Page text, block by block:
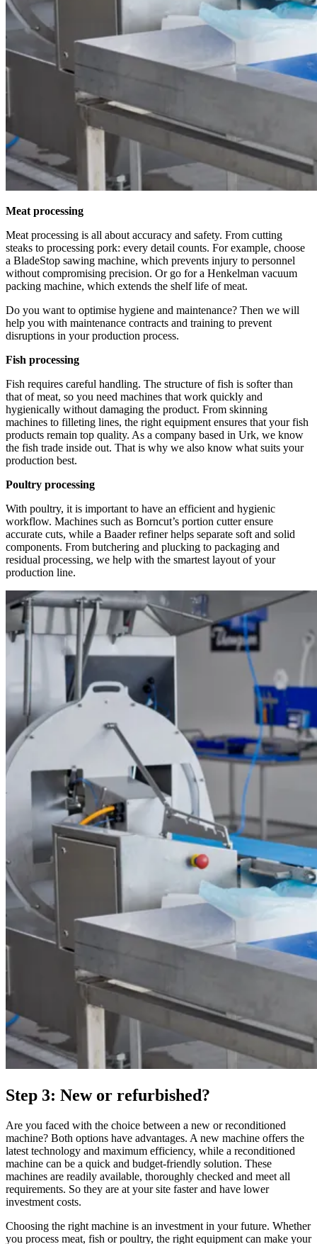
Meat processing
Meat processing is all about accuracy and safety. From cutting
steaks to processing pork: every detail counts. For example, choose
a BladeStop sawing machine, which prevents injury to personnel
without compromising precision. Or go for a Henkelman vacuum
packing machine, which extends the shelf life of meat.
Do you want to optimise hygiene and maintenance? Then we will
help you with maintenance contracts and training to prevent
disruptions in your production process.
Fish processing
Fish requires careful handling. The structure of fish is softer than
that of meat, so you need machines that work quickly and
hygienically without damaging the product. From skinning
machines to filleting lines, the right equipment ensures that your fish
products remain top quality. As a company based in Urk, we know
the fish trade inside out. That is why we also know what suits your
production best.
Poultry processing
With poultry, it is important to have an efficient and hygienic
workflow. Machines such as Borncut’s portion cutter ensure
accurate cuts, while a Baader refiner helps separate soft and solid
components. From butchering and plucking to packaging and
residual processing, we help with the smartest layout of your
production line.
Step 3: New or refurbished?
Are you faced with the choice between a new or reconditioned
machine? Both options have advantages. A new machine offers the
latest technology and maximum efficiency, while a reconditioned
machine can be a quick and budget-friendly solution. These
machines are readily available, thoroughly checked and meet all
requirements. So they are at your site faster and have lower
investment costs.
Choosing the right machine is an investment in your future. Whether
you process meat, fish or poultry, the right equipment can make your